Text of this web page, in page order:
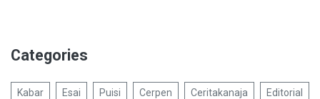
Categories
Kabar Esai Puisi Cerpen Ceritakanaja Editorial